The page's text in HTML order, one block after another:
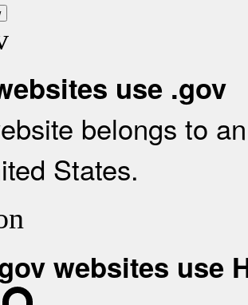
use .gov
belongs to
States.
websites use